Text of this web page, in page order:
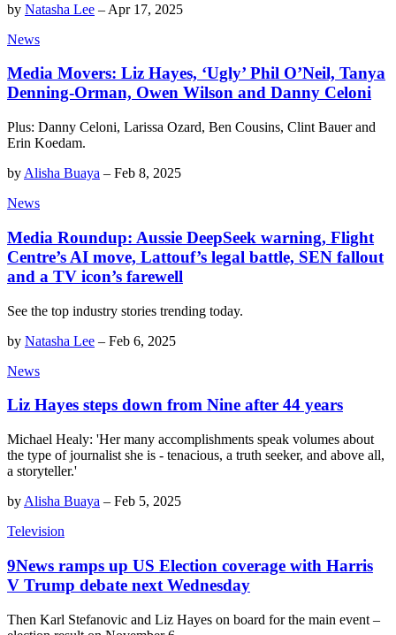
by Natasha Lee – Apr 17, 2025
News
Media Movers: Liz Hayes, ‘Ugly’ Phil O’Neil, Tanya
Denning-Orman, Owen Wilson and Danny Celoni
Plus: Danny Celoni, Larissa Ozard, Ben Cousins, Clint Bauer and
Erin Koedam.
by Alisha Buaya – Feb 8, 2025
News
Media Roundup: Aussie DeepSeek warning, Flight
Centre’s AI move, Lattouf’s legal battle, SEN fallout
and a TV icon’s farewell
See the top industry stories trending today.
by Natasha Lee – Feb 6, 2025
News
Liz Hayes steps down from Nine after 44 years
Michael Healy: 'Her many accomplishments speak volumes about
the type of journalist she is - tenacious, a truth seeker, and above all,
a storyteller.'
by Alisha Buaya – Feb 5, 2025
Television
9News ramps up US Election coverage with Harris
V Trump debate next Wednesday
Then Karl Stefanovic and Liz Hayes on board for the main event –